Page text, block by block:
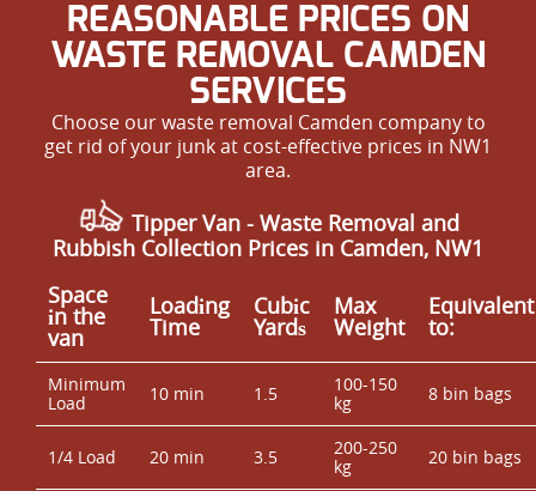
REASONABLE PRICES ON
WASTE REMOVAL CAMDEN
SERVICES
Choose our waste removal Camden company to
get rid of your junk at cost-effective prices in NW1
area.
Tipper Van - Waste Removal and
Rubbish Collection Prices in Camden, NW1
Space
іn the
van
Loadіng
Time
Cubіc
Yardѕ
Max
Weight
Equivalent
to:
Minimum
Load
10 min 1.5
100-150
kg
8 bin bags
1/4 Load 20 min 3.5
200-250
kg
20 bin bags